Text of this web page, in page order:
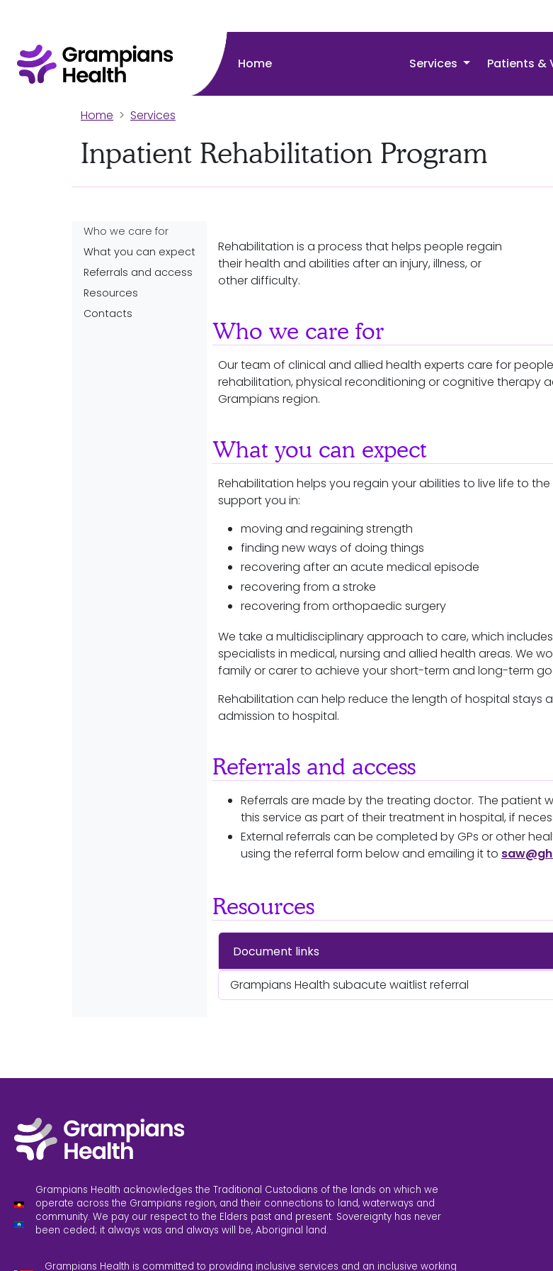
Home Services Patients &
Home Services
Inpatient Rehabilitation Program
Rehabilitation is a process that helps people regain
their health and abilities after an injury, illness, or
other difficulty.
Who we care for
Our team of clinical and allied health experts care for
rehabilitation, physical reconditioning or cognitive therapy
Grampians region.
What you can expect
Rehabilitation helps you regain your abilities to live life to the
support you in:
moving and regaining strength
finding new ways of doing things
recovering after an acute medical episode
recovering from a stroke
recovering from orthopaedic surgery
We take a multidisciplinary approach to care, which
specialists in medical, nursing and allied health areas. We
family or carer to achieve your short-term and long-term
Rehabilitation can help reduce the length of hospital stays
admission to hospital.
Referrals and access
Referrals are made by the treating doctor. The patient
this service as part of their treatment in hospital, if
External referrals can be completed by GPs or other
using the referral form below and emailing it to
Resources
Document links
Grampians Health subacute waitlist referral
Who we care for
What you can expect
Referrals and access
Resources
Contacts
Grampians Health acknowledges the Traditional Custodians of the lands on which we
operate across the Grampians region, and their connections to land, waterways and
community. We pay our respect to the Elders past and present. Sovereignty has never
been ceded; it always was and always will be, Aboriginal land.
Grampians Health is committed to providing inclusive services and an inclusive working